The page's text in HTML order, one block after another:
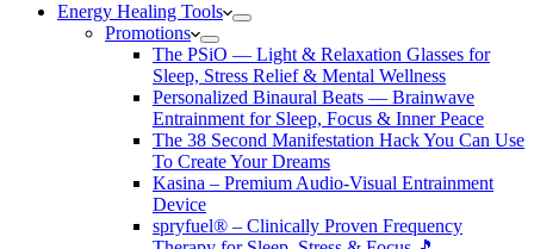
Energy Healing Tools
Promotions
The PSiO — Light & Relaxation Glasses for
Sleep, Stress Relief & Mental Wellness
Personalized Binaural Beats — Brainwave
Entrainment for Sleep, Focus & Inner Peace
The 38 Second Manifestation Hack You Can Use
To Create Your Dreams
Kasina – Premium Audio-Visual Entrainment
Device
spryfuel® – Clinically Proven Frequency